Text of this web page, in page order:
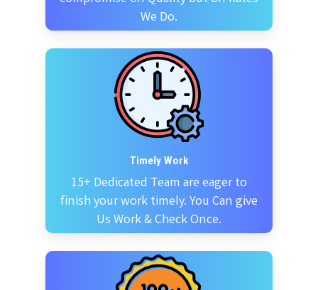
We Do.
Timely Work
15+ Dedicated Team are eager to
finish your work timely. You Can give
Us Work & Check Once.